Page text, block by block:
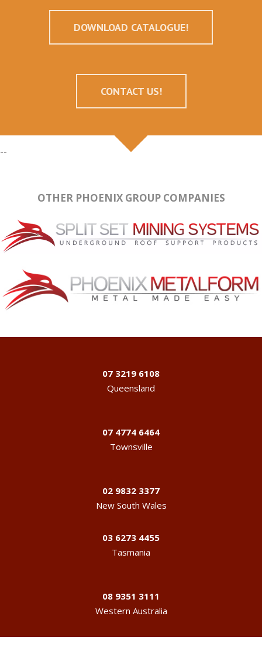
DOWNLOAD CATALOGUE!
CONTACT US!
--
OTHER PHOENIX GROUP COMPANIES
07 3219 6108
Queensland
07 4774 6464
Townsville
02 9832 3377
New South Wales
03 6273 4455
Tasmania
08 9351 3111
Western Australia